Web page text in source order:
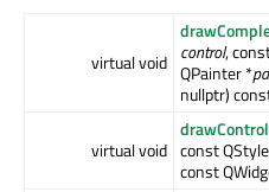
virtual void control,
QPainter *
nullptr)
virtual void
drawControl
const
const